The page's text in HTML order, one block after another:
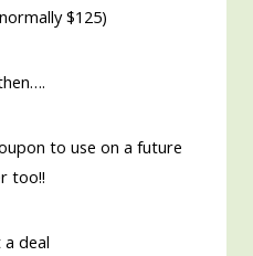
$125)
to use on a future
too!!
deal